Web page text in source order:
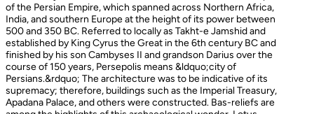
of the Persian Empire, which spanned across Northern Africa,
India, and southern Europe at the height of its power between
500 and 350 BC. Referred to locally as Takht-e Jamshid and
established by King Cyrus the Great in the 6th century BC and
finished by his son Cambyses II and grandson Darius over the
course of 150 years, Persepolis means &ldquo;city of
Persians.&rdquo; The architecture was to be indicative of its
supremacy; therefore, buildings such as the Imperial Treasury,
Apadana Palace, and others were constructed. Bas-reliefs are